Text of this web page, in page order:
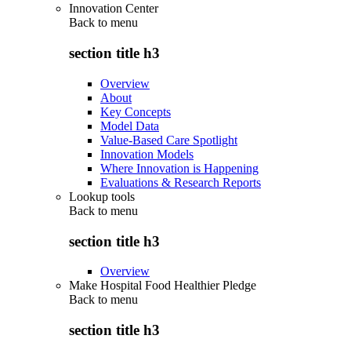
Innovation Center
Back to menu
section title h3
Overview
About
Key Concepts
Model Data
Value-Based Care Spotlight
Innovation Models
Where Innovation is Happening
Evaluations & Research Reports
Lookup tools
Back to menu
section title h3
Overview
Make Hospital Food Healthier Pledge
Back to menu
section title h3